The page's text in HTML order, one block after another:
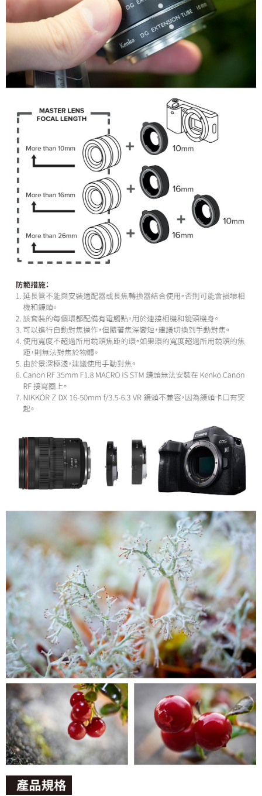
If you have any questions regarding the payment status or refund
requests after payment, please contact the "AFTEE Buy Now Pay Later
Customer Support Center" at
https://netprotections.freshdesk.com/support/home
【Important Notes】
When using the "AFTEE Buy Now Pay Later" service provided by Net
Protections Inc., you may need to provide personal information within the
related to the transaction will be transferred to Net Protections Inc.
For information regarding the handling of personal data, please visit the
following URL:
https://aftee.tw/terms/#terms3
Users who are minors must obtain consent from their legal guardian or
parent before using "AFTEE Buy Now Pay Later." The company will not be
responsible for any losses incurred without proper consent.
When using "AFTEE Buy Now Pay Later," the credit limit will be
determined based on individual account conditions and subject to real-
time review by the company. If there is still an insufficient credit limit, users
may be requested to undergo identity verification based on the review
results.
Registering multiple accounts or using others' information for registration
is strictly prohibited. In case of malicious use, Net Protections Inc.
reserves the right to suspend the user's credit limit and take legal action.